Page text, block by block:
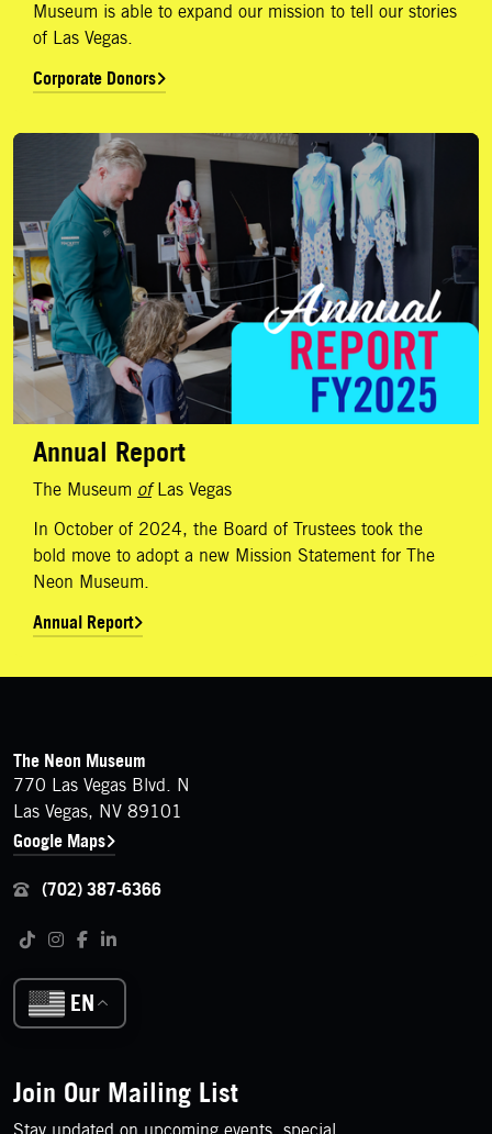
Museum is able to expand our mission to tell our stories
of Las Vegas.
Corporate Donors
Annual Report
Annual Report
The Museum ofLas Vegas
In October of 2024, the Board of Trustees took the
bold move to adopt a new Mission Statement for The
Neon Museum.
Annual Report
FOOTER
Contact Details
The Neon Museum
770 Las Vegas Blvd. N
Las Vegas, NV 89101
Google Maps
(702) 387-6366
Follow us on social media
TiktokInstagram
Facebook
LinkedIn
EN
Join Our Mailing List